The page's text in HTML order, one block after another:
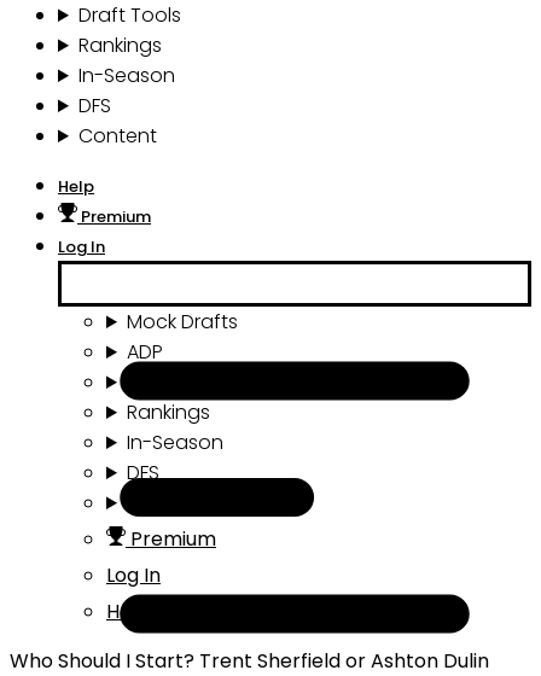
Draft Tools
Rankings
In-Season
DFS
Content
Help
Premium
Log In
Mock Drafts
ADP
Rankings
In-Season
DFS
Premium
Log In
Help
Who Should I Start? Trent Sherfield or Ashton Dulin